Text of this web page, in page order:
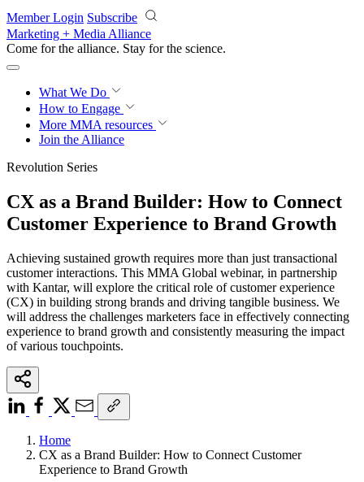
Skip to main content
Member Login Subscribe
Marketing + Media Alliance
Come for the alliance. Stay for the revolution.
What We Do
How to Engage
More MMA resources
Join the Alliance
Revolution Series
CX as a Brand Builder: How to Connect
Customer Experience to Brand Growth
Achieving sustained growth requires more than just transactional
customer interactions. This MMA Global webinar, in partnership
with Kantar, will explore the critical role of customer experience
(CX) in building strong brands and driving tangible business. We
will address the challenges marketers face in effectively connecting
experience to brand growth and consistently measuring the impact
of various touchpoints.
Home
CX as a Brand Builder: How to Connect Customer
Experience to Brand Growth